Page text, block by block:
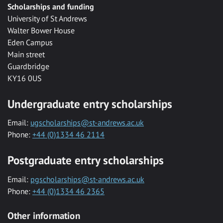
Scholarships and funding
University of St Andrews
Walter Bower House
Eden Campus
Main street
Guardbridge
KY16 0US
Undergraduate entry scholarships
Email: ugscholarships@st-andrews.ac.uk
Phone: +44 (0)1334 46 2114
Postgraduate entry scholarships
Email: pgscholarships@st-andrews.ac.uk
Phone: +44 (0)1334 46 2365
Other information